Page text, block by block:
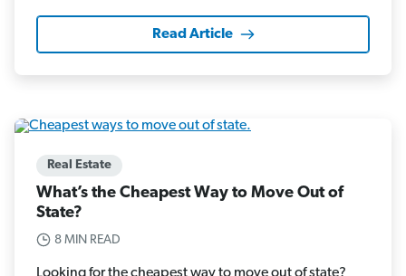
Read Article
Real Estate
What’s the Cheapest Way to Move Out of
State?
8 MIN READ